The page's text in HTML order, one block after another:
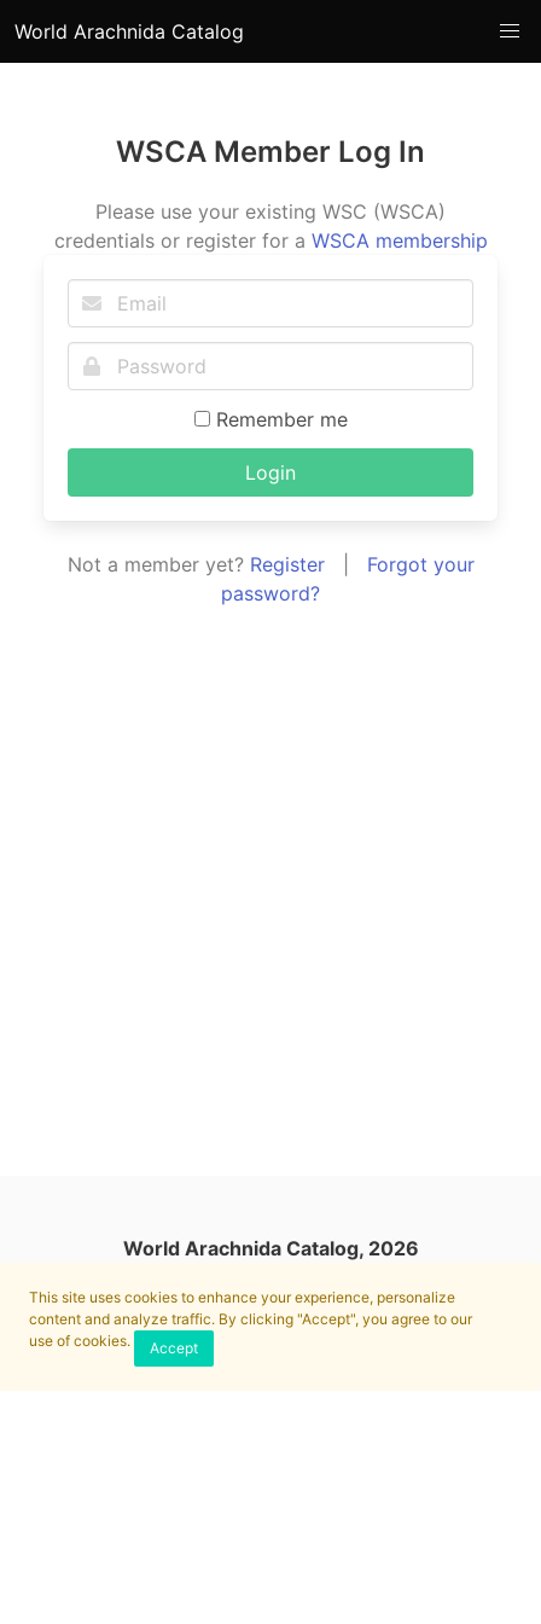
This site uses cookies to enhance your experience, personalize
content and analyze traffic. By clicking "Accept", you agree to our
use of cookies.
Accept
World Arachnida Catalog
WSCA Member Log In
Please use your existing WSC (WSCA)
credentials or register for a WSCA membership
Remember me
Login
Not a member yet? Register| Forgot your
password?
World Arachnida Catalog, 2026